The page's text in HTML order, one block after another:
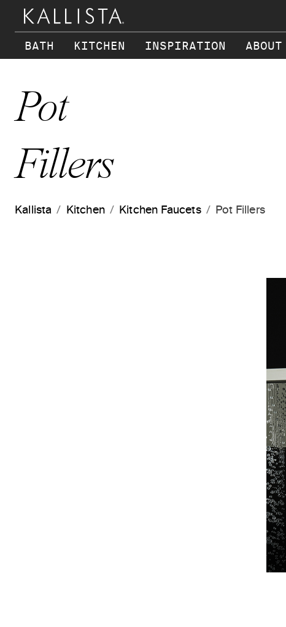
Skip to main content
BATH KITCHEN INSPIRATION
Pot
Fillers
Kallista Kitchen Kitchen Faucets Pot Fillers